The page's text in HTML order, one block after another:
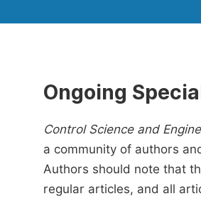
Ongoing
Control Science and
a community of authors
Authors should note that
regular articles, and all